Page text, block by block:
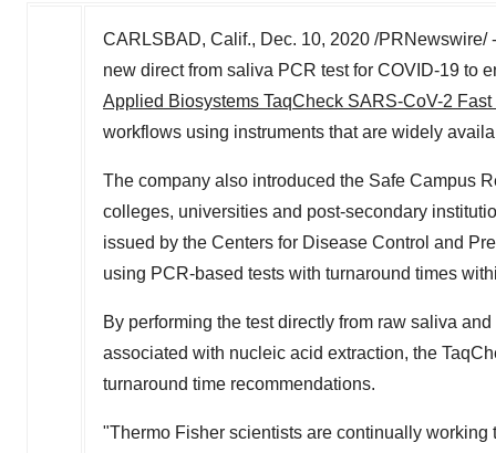
CARLSBAD, Calif., Dec. 10, 2020 /PRNewswire/
new direct from saliva PCR test for COVID-19 to
Applied Biosystems TaqCheck SARS-CoV-2
workflows using instruments that are widely
The company also introduced the Safe Campus
colleges, universities and post-secondary
issued by the Centers for Disease Control and
using PCR-based tests with turnaround times
By performing the test directly from raw saliva
associated with nucleic acid extraction, the
turnaround time recommendations.
"Thermo Fisher scientists are continually working